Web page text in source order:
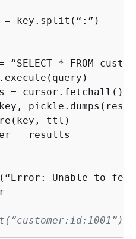
key.split(“:”)
“SELECT * FROM
= cursor.fetchall()
ttl)
= results
Unable to